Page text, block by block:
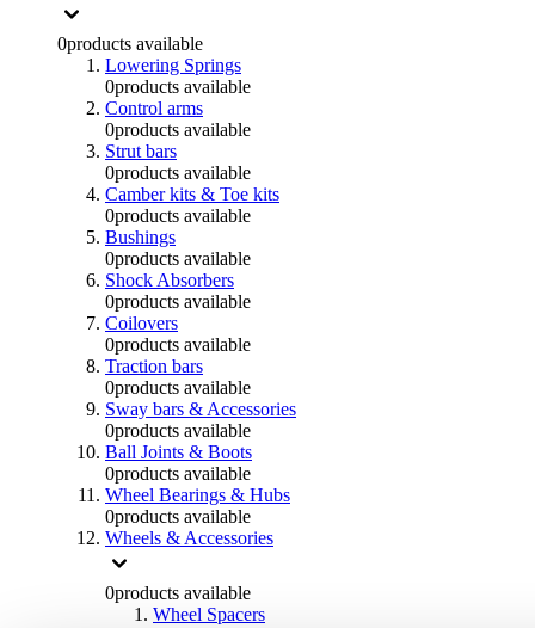
0products available
Lowering Springs
0products available
Control arms
0products available
Strut bars
0products available
Camber kits & Toe kits
0products available
Bushings
0products available
Shock Absorbers
0products available
Coilovers
0products available
Traction bars
0products available
Sway bars & Accessories
0products available
Ball Joints & Boots
0products available
Wheel Bearings & Hubs
0products available
Wheels & Accessories
0products available
Wheel Spacers